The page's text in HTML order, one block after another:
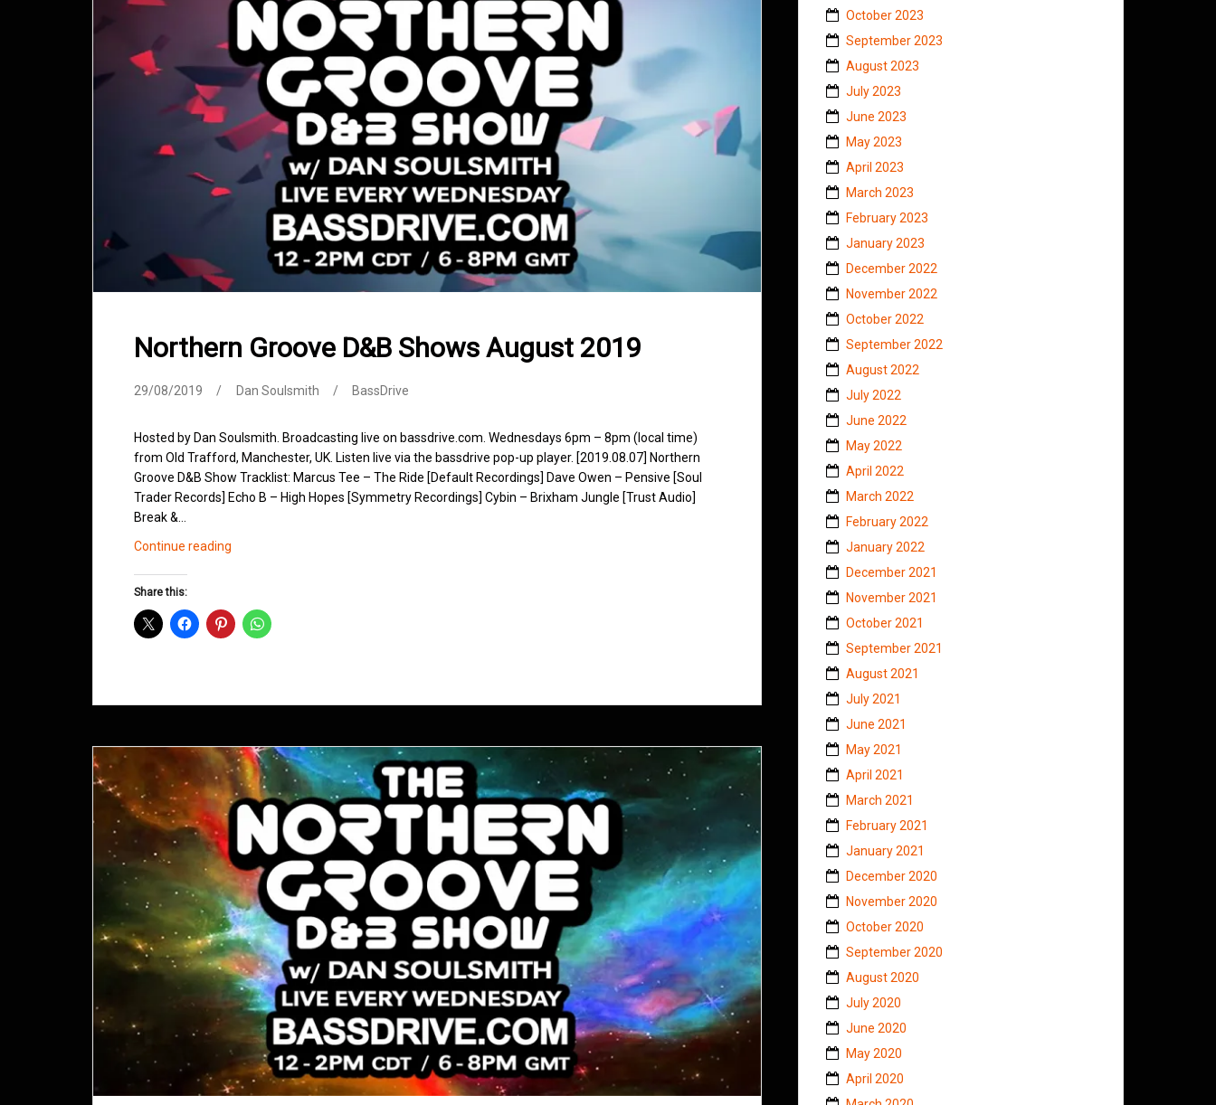
Northern Groove D&B Shows August 2019
29/08/2019 Dan Soulsmith BassDrive
Hosted by Dan Soulsmith. Broadcasting live on bassdrive.com. Wednesdays 6pm – 8pm (local time)
from Old Trafford, Manchester, UK. Listen live via the bassdrive pop-up player. [2019.08.07] Northern
Groove D&B Show Tracklist: Marcus Tee – The Ride [Default Recordings] Dave Owen – Pensive [Soul
Trader Records] Echo B – High Hopes [Symmetry Recordings] Cybin – Brixham Jungle [Trust Audio]
Break &…
Continue reading
August
Share this:
October 2023
September 2023
August 2023
July 2023
June 2023
May 2023
April 2023
March 2023
February 2023
January 2023
December 2022
November 2022
October 2022
September 2022
August 2022
July 2022
June 2022
May 2022
April 2022
March 2022
February 2022
January 2022
December 2021
November 2021
October 2021
September 2021
August 2021
July 2021
June 2021
May 2021
April 2021
March 2021
February 2021
January 2021
December 2020
November 2020
October 2020
September 2020
August 2020
July 2020
June 2020
May 2020
April 2020